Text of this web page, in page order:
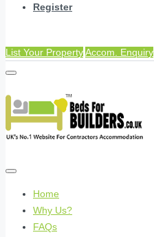
Register
List Your PropertyAccom. Enquiry
Home
Why Us?
FAQs